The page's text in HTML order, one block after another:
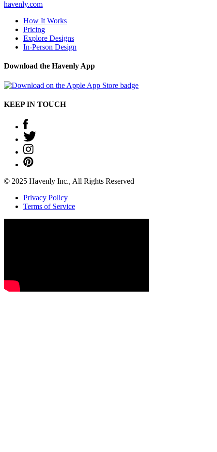
havenly.com
How It Works
Pricing
Explore Designs
In-Person Design
Download the Havenly App
KEEP IN TOUCH
© 2025 Havenly Inc., All Rights Reserved
Privacy Policy
Terms of Service